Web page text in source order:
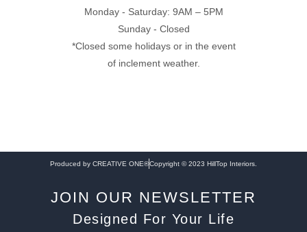
Monday - Saturday: 9AM – 5PM
Sunday - Closed
*Closed some holidays or in the event
of inclement weather.
Produced by CREATIVE ONE®Copyright © 2023 HillTop Interiors.
JOIN OUR NEWSLETTER
Designed For Your Life